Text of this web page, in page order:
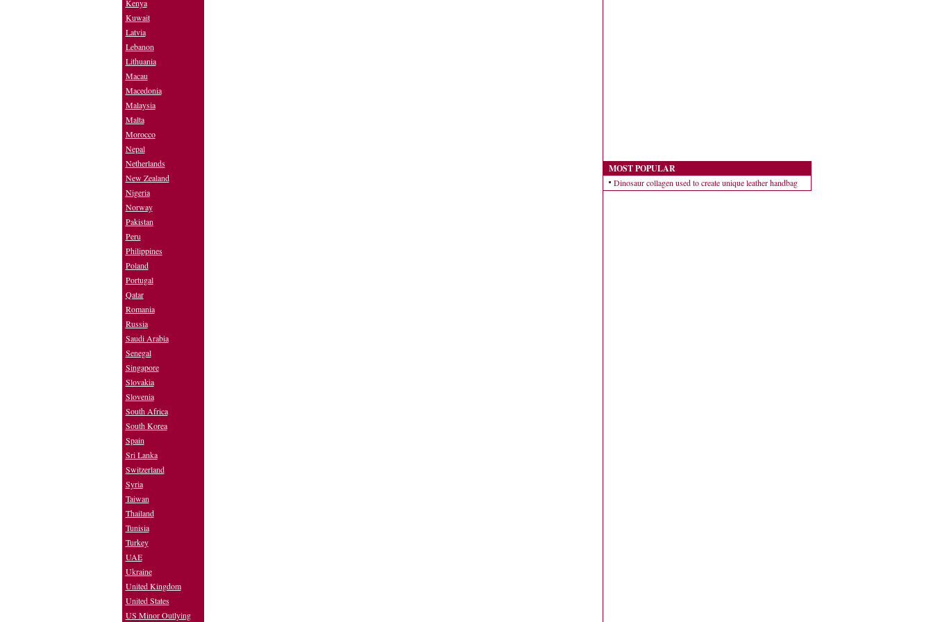
MOST POPULAR
Dinosaur collagen used to create unique leather handbag
Kenya
Kuwait
Latvia
Lebanon
Lithuania
Macau
Macedonia
Malaysia
Malta
Morocco
Nepal
Netherlands
New Zealand
Nigeria
Norway
Pakistan
Peru
Philippines
Poland
Portugal
Qatar
Romania
Russia
Saudi Arabia
Senegal
Singapore
Slovakia
Slovenia
South Africa
South Korea
Spain
Sri Lanka
Switzerland
Syria
Taiwan
Thailand
Tunisia
Turkey
UAE
Ukraine
United Kingdom
United States
US Minor Outlying